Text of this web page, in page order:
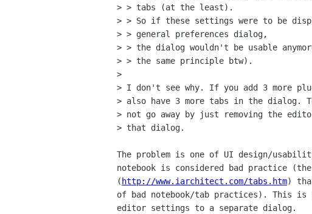
> > tabs (at the least).
> > So if these settings were to be
> > general preferences dialog,
> > the dialog wouldn't be usable
> > the same principle btw).
>
> I don't see why. If you add 3 more
> also have 3 more tabs in the dialog.
> not go away by just removing the
> that dialog.
The problem is one of UI design/
notebook is considered bad practice
( http://www.iarchitect.com/tabs.htm)
of bad notebook/tab practices). This is
editor settings to a separate dialog.